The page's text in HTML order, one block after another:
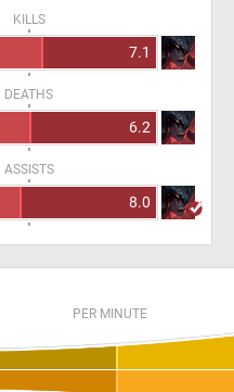
KILLS
7.1
DEATHS
6.2
ASSISTS
8.0
PER MINUTE